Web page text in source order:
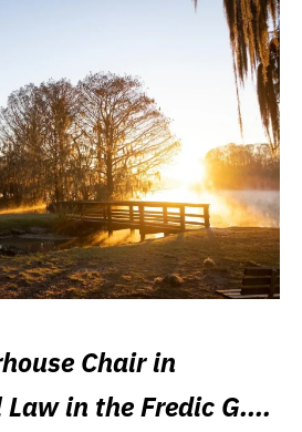
Chair in
in the Fredic G.